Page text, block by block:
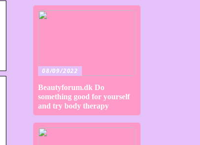
08/09/2022
Beautyforum.dk Do
something good for yourself
and try body therapy